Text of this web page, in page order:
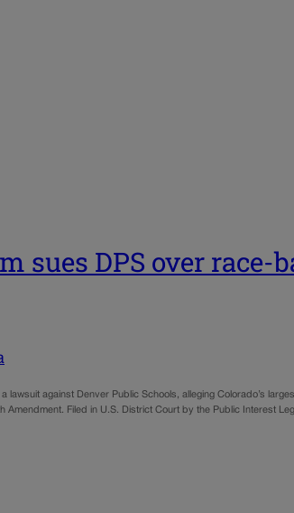
sues DPS over race-
lawsuit against Denver Public Schools, alleging Colorado’s
Amendment. Filed in U.S. District Court by the Public Interest